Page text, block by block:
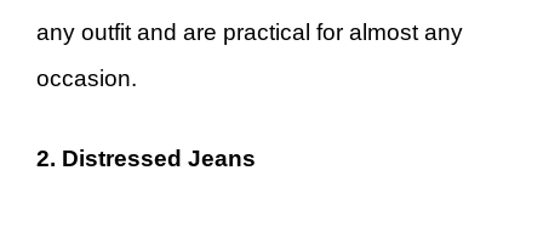
any outfit and are practical for almost any
occasion.
2. Distressed Jeans